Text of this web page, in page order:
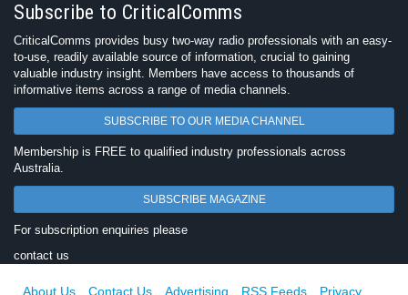
Subscribe to CriticalComms
CriticalComms provides busy two-way radio professionals with an easy-
to-use, readily available source of information, crucial to gaining
valuable industry insight. Members have access to thousands of
informative items across a range of media channels.
SUBSCRIBE TO OUR MEDIA CHANNEL
Membership is FREE to qualified industry professionals across
Australia.
SUBSCRIBE MAGAZINE
For subscription enquiries please
contact us
About Us Contact Us Advertising RSS Feeds Privacy